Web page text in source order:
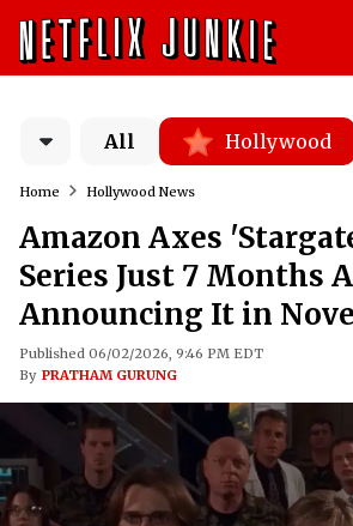
All Hollywood
Home Hollywood News
Amazon Axes
Series Just 7 Months
Announcing It in
Published 06/02/2026, 9:46 PM EDT
By PRATHAM GURUNG